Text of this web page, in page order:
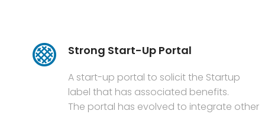
Strong Start-Up Portal
A start-up portal to solicit the Startup
label that has associated benefits.
The portal has evolved to integrate other